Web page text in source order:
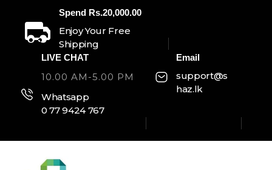
Spend Rs.20,000.00
Enjoy Your Free
Shipping
LIVE CHAT
10.00 AM-5.00 PM
Whatsapp
0 77 9424 767
Email
support@s
haz.lk